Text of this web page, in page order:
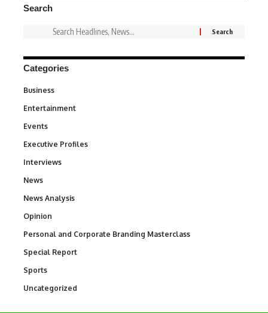
Search
Categories
Business
Entertainment
Events
Executive Profiles
Interviews
News
News Analysis
Opinion
Personal and Corporate Branding Masterclass
Special Report
Sports
Uncategorized